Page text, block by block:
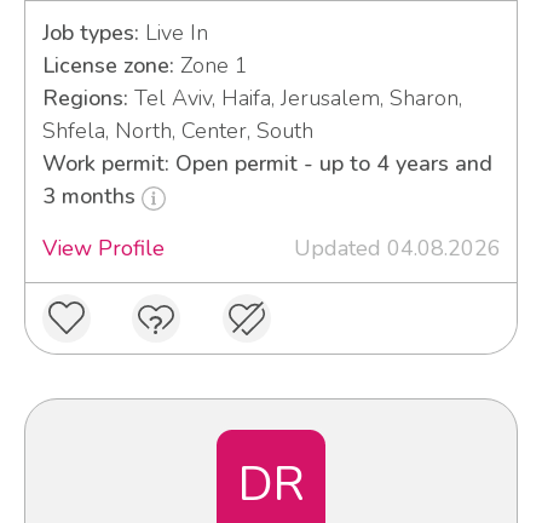
Job types: Live In
License zone: Zone 1
Regions: Tel Aviv, Haifa, Jerusalem, Sharon,
Shfela, North, Center, South
Work permit: Open permit - up to 4 years and
3 months
View Profile
Updated 04.08.2026
DR